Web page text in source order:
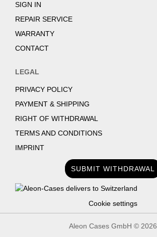
SIGN IN
REPAIR SERVICE
WARRANTY
CONTACT
LEGAL
PRIVACY POLICY
PAYMENT & SHIPPING
RIGHT OF WITHDRAWAL
TERMS AND CONDITIONS
IMPRINT
SUBMIT WITHDRAWAL
Cookie settings
Aleon Cases GmbH © 2026